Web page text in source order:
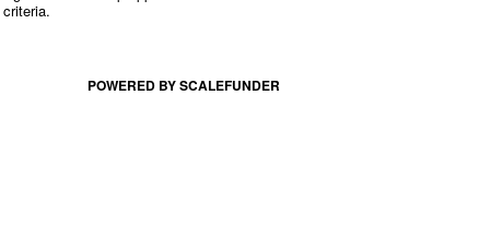
POWERED BY SCALEFUNDER